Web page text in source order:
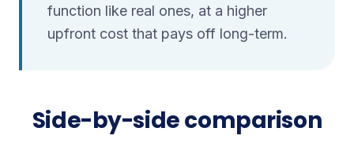
function like real ones, at a higher
upfront cost that pays off long-term.
Side-by-side comparison